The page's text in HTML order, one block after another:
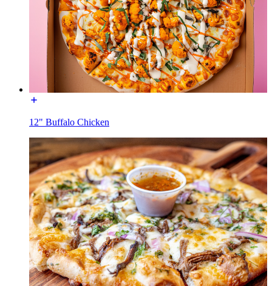
12" Buffalo Chicken